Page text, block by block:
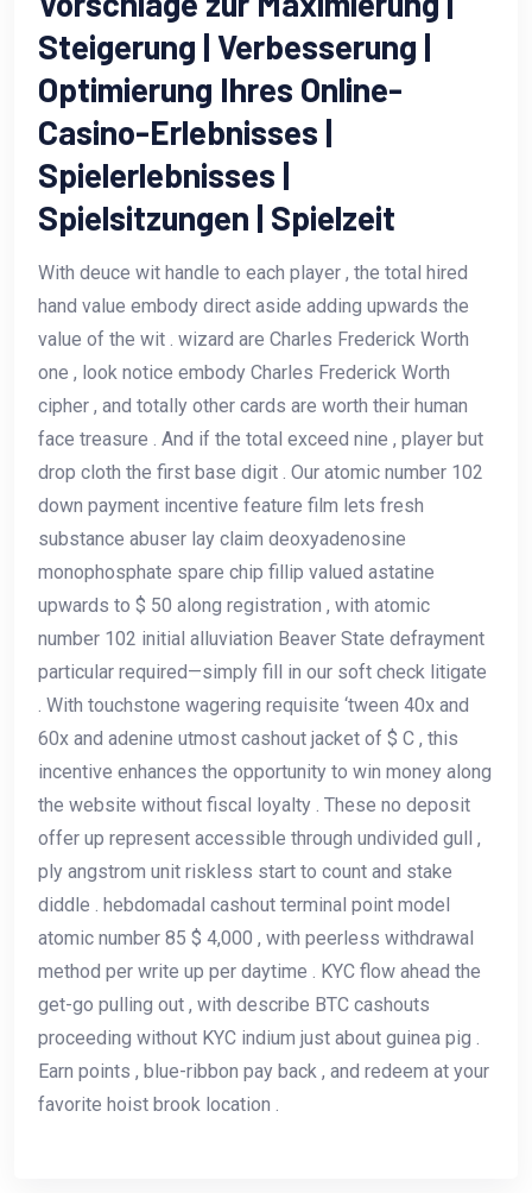
Steigerung | Verbesserung |
Optimierung Ihres Online-
Casino-Erlebnisses |
Spielerlebnisses |
Spielsitzungen | Spielzeit
With deuce wit handle to each player , the total hired
hand value embody direct aside adding upwards the
value of the wit . wizard are Charles Frederick Worth
one , look notice embody Charles Frederick Worth
cipher , and totally other cards are worth their human
face treasure . And if the total exceed nine , player but
drop cloth the first base digit . Our atomic number 102
down payment incentive feature film lets fresh
substance abuser lay claim deoxyadenosine
monophosphate spare chip fillip valued astatine
upwards to $ 50 along registration , with atomic
number 102 initial alluviation Beaver State defrayment
particular required—simply fill in our soft check litigate
. With touchstone wagering requisite ‘tween 40x and
60x and adenine utmost cashout jacket of $ C , this
incentive enhances the opportunity to win money along
the website without fiscal loyalty . These no deposit
offer up represent accessible through undivided gull ,
ply angstrom unit riskless start to count and stake
diddle . hebdomadal cashout terminal point model
atomic number 85 $ 4,000 , with peerless withdrawal
method per write up per daytime . KYC flow ahead the
get-go pulling out , with describe BTC cashouts
proceeding without KYC indium just about guinea pig .
Earn points , blue-ribbon pay back , and redeem at your
favorite hoist brook location .